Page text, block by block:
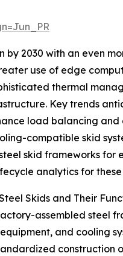
2030 with an even
use of edge
thermal
Key trends
load balancing
compatible skid
skid frameworks for
analytics for
Skids and Their
assembled steel
and cooling
construction